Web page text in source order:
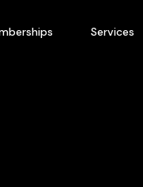
Services